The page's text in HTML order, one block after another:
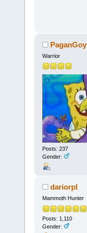
PaganGoy
Warrior
Posts: 237
Gender:
dariorpl
Mammoth Hunter
Posts: 1,110
Gender: